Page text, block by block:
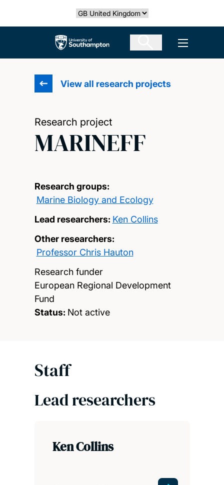
Select country
The University of Southampton Open
View all research projects
Research project
MARINEFF
Research groups:
Marine Biology and Ecology
Lead researchers: Ken Collins
Other researchers:
Professor Chris Hauton
Research funder
European Regional Development
Fund
Status: Not active
Staff
Lead researchers
Ken Collins